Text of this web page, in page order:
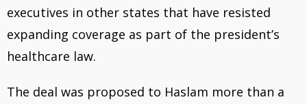
executives in other states that have resisted
expanding coverage as part of the president’s
healthcare law.
The deal was proposed to Haslam more than a